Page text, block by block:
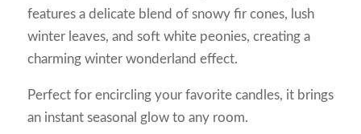
features a delicate blend of snowy fir cones, lush
winter leaves, and soft white peonies, creating a
charming winter wonderland effect.
Perfect for encircling your favorite candles, it brings
an instant seasonal glow to any room.